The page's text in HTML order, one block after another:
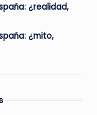
¿realidad,
¿mito,